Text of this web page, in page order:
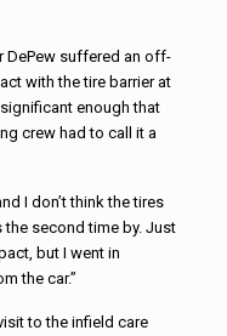
DePew suffered an off-
with the tire barrier at
enough that
crew had to call it a
I don’t think the tires
the second time by. Just
but I went in
the car.”
to the infield care